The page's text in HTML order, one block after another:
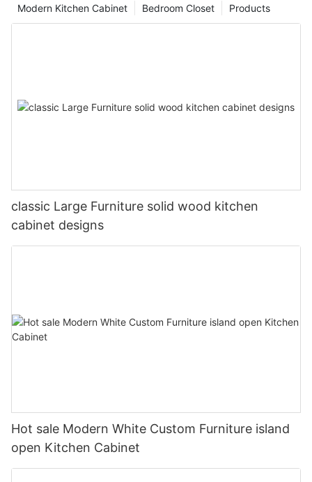
Products
Bedroom Closet
Modern Kitchen Cabinet
classic Large Furniture solid wood kitchen
cabinet designs
Hot sale Modern White Custom Furniture island
open Kitchen Cabinet